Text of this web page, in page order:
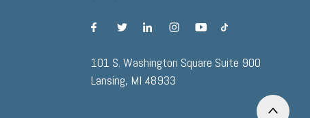
facebooktwitterlinkedininstagramyoutubetiktok
101 S. Washington Square Suite 900
Lansing, MI 48933